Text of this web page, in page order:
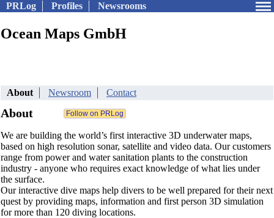
PRLog Profiles Newsrooms
Ocean Maps GmbH
About Newsroom Contact
About
We are building the world’s first interactive 3D underwater maps,
based on high resolution sonar, satellite and video data. Our customers
range from power and water sanitation plants to the construction
industry - anyone who requires exact knowledge of what lies under
the surface.
Our interactive dive maps help divers to be well prepared for their next
quest by providing maps, information and first person 3D simulation
for more than 120 diving locations.